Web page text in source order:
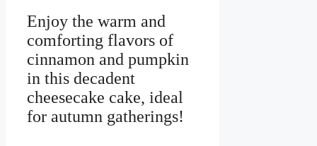
Enjoy the warm and
comforting flavors of
cinnamon and pumpkin
in this decadent
cheesecake cake, ideal
for autumn gatherings!